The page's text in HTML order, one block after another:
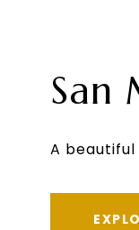
San
A beautiful